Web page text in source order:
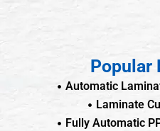
Popular
Automatic
Laminate
Fully Automatic